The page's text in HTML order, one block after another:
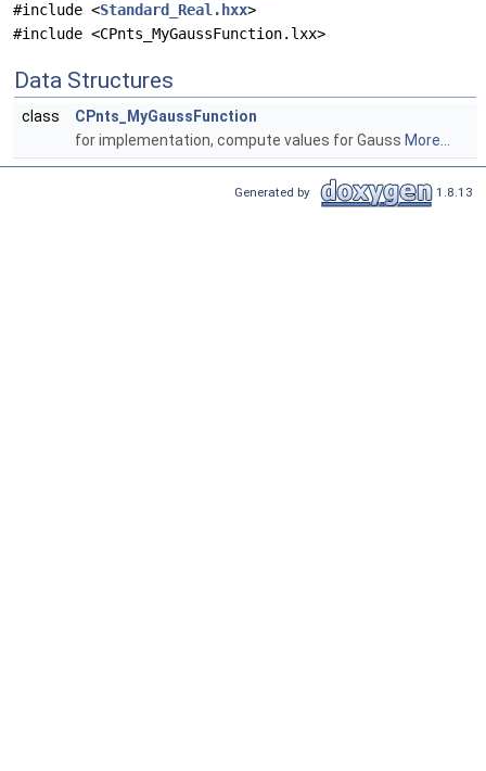
#include <Standard_Real.hxx>
#include <CPnts_MyGaussFunction.lxx>
Data Structures
class
CPnts_MyGaussFunction
for implementation, compute values for Gauss More...
Generated by 1.8.13